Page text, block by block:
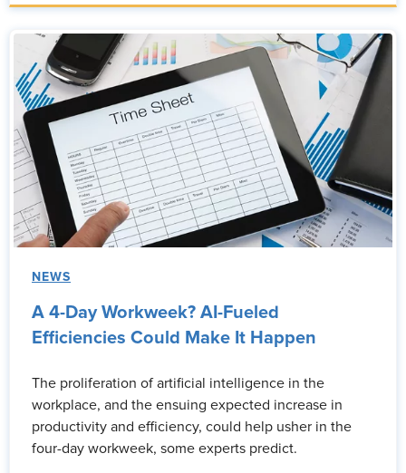
NEWS
A 4-Day Workweek? AI-Fueled
Efficiencies Could Make It Happen
The proliferation of artificial intelligence in the
workplace, and the ensuing expected increase in
productivity and efficiency, could help usher in the
four-day workweek, some experts predict.